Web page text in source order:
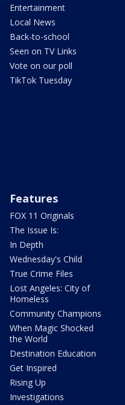
Entertainment
Local News
Back-to-school
Seen on TV Links
Vote on our poll
TikTok Tuesday
Features
FOX 11 Originals
The Issue Is:
In Depth
Wednesday's Child
True Crime Files
Lost Angeles: City of
Homeless
Community Champions
When Magic Shocked
the World
Destination Education
Get Inspired
Rising Up
Investigations